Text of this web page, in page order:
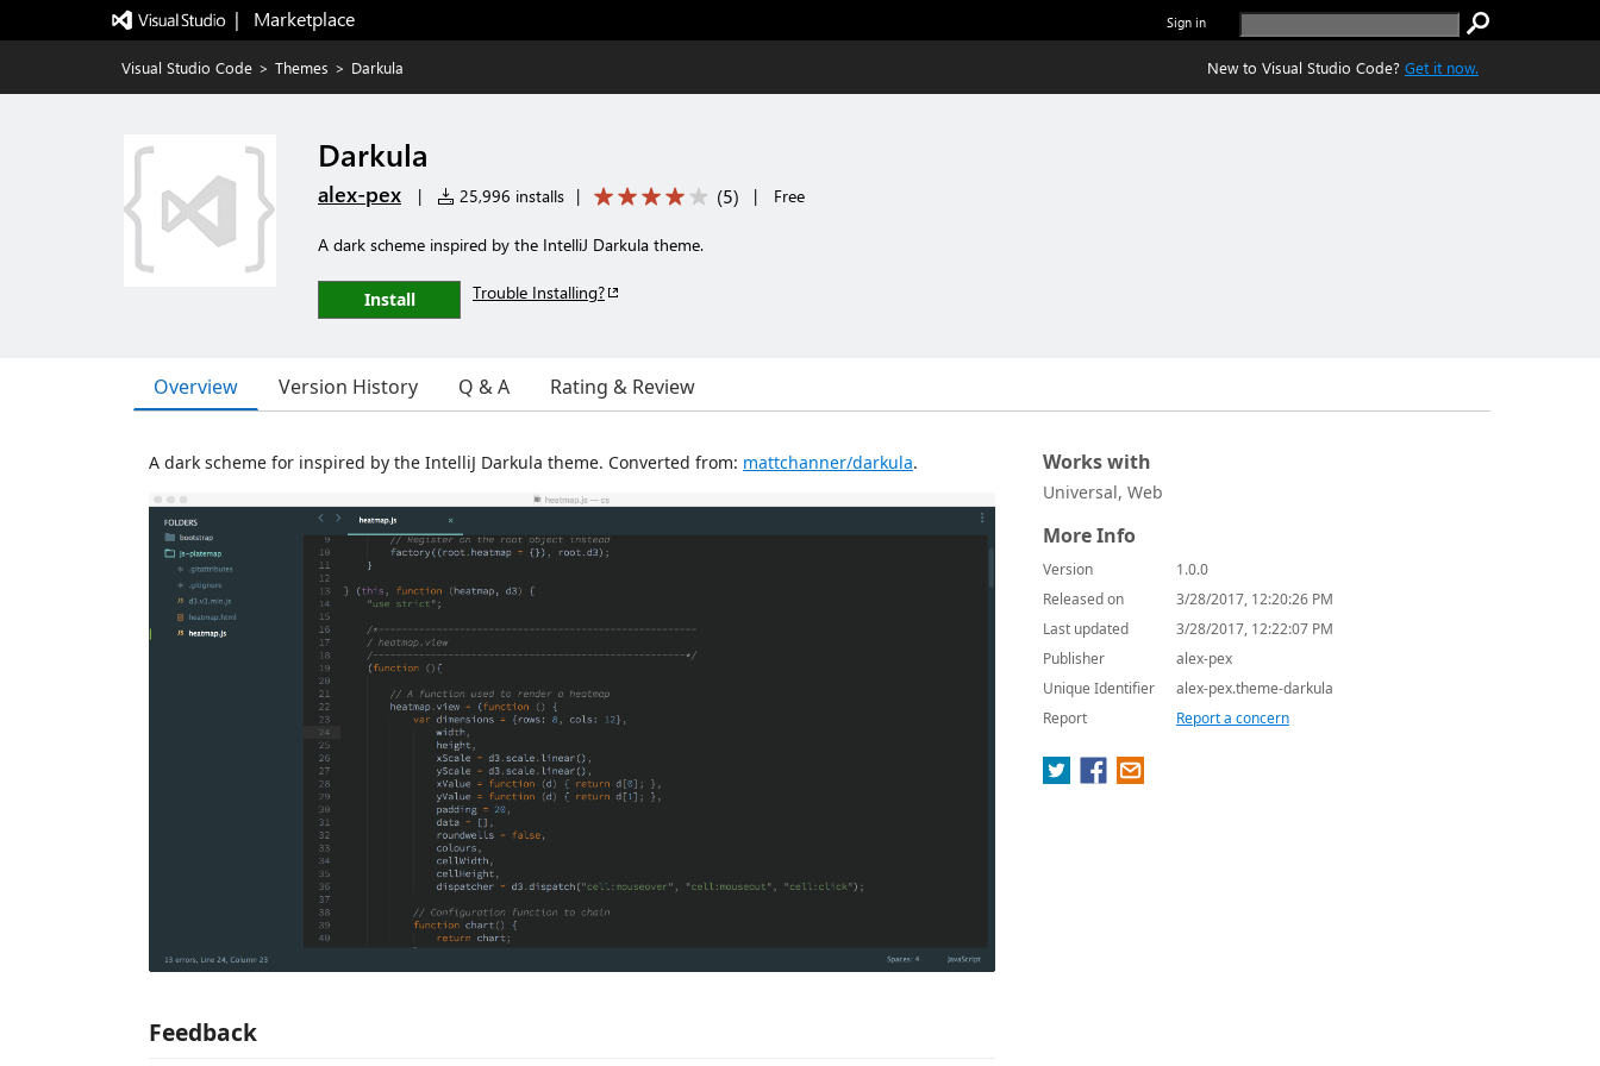
|   Marketplace Sign in
Visual Studio Code > Themes > Darkula New to Visual Studio Code? Get it now.
Darkula
alex-pex | 25,996 installs | (5) | Free
A dark scheme inspired by the IntelliJ Darkula theme.
Install Trouble Installing?
Overview Version History Q & A Rating & Review
A dark scheme for inspired by the IntelliJ Darkula theme. Converted from: mattchanner/darkula.
Feedback
Works with
Universal, Web
More Info
Version
1.0.0
Released on
3/28/2017, 12:20:26 PM
Last updated
3/28/2017, 12:22:07 PM
Publisher
alex-pex
Unique Identifier
alex-pex.theme-darkula
Report
Report a concern